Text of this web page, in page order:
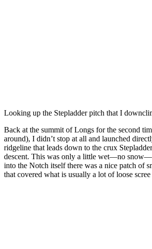
Looking up the Stepladder pitch that I
Back at the summit of Longs for the second
around), I didn’t stop at all and launched
ridgeline that leads down to the crux
descent. This was only a little wet—no
into the Notch itself there was a nice patch of
that covered what is usually a lot of loose scree